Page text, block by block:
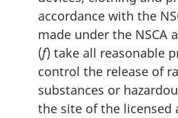
accordance with the
made under the NSCA
(f) take all reasonable
control the release of
substances or
the site of the